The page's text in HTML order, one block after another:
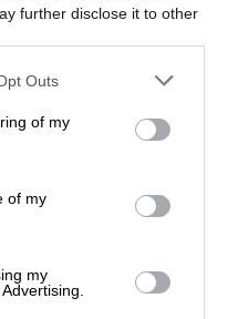
further disclose it to other
Outs
of my
of my
my